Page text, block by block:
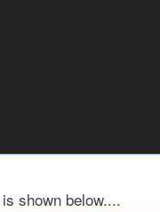
shown below....